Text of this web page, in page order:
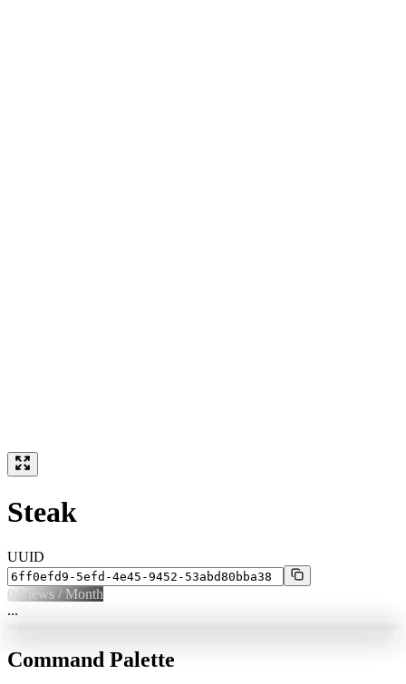
Steak
UUID
0 Views / Month
...
Command Palette